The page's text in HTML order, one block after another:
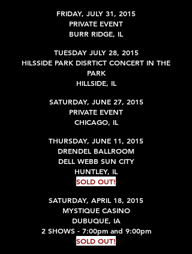
FRIDAY, JULY 31, 2015
PRIVATE EVENT
BURR RIDGE, IL
TUESDAY JULY 28, 2015
HILSSIDE PARK DISRTICT CONCERT IN THE
PARK
HILLSIDE, IL
SATURDAY, JUNE 27, 2015
PRIVATE EVENT
CHICAGO, IL
THURSDAY, JUNE 11, 2015
DRENDEL BALLROOM
DELL WEBB SUN CITY
HUNTLEY, IL
SOLD OUT!
SATURDAY, APRIL 18, 2015
MYSTIQUE CASINO
DUBUQUE, IA
2 SHOWS - 7:00pm and 9:00pm
SOLD OUT!